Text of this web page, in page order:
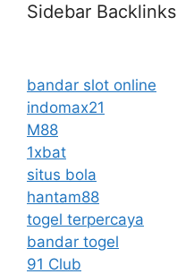
Sidebar Backlinks
bandar slot online
indomax21
M88
1xbat
situs bola
hantam88
togel terpercaya
bandar togel
91 Club